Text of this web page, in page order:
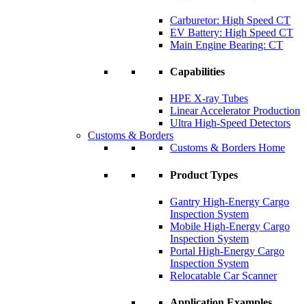
Carburetor: High Speed CT
EV Battery: High Speed CT
Main Engine Bearing: CT
Capabilities
HPE X-ray Tubes
Linear Accelerator Production
Ultra High-Speed Detectors
Customs & Borders
Customs & Borders Home
Product Types
Gantry High-Energy Cargo
Inspection System
Mobile High-Energy Cargo
Inspection System
Portal High-Energy Cargo
Inspection System
Relocatable Car Scanner